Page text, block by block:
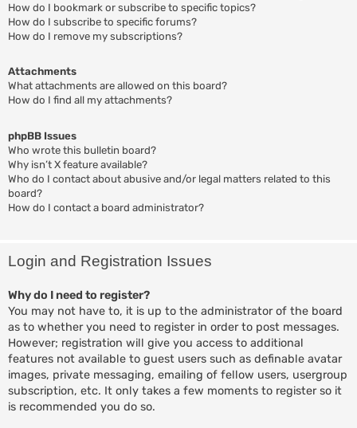
How do I bookmark or subscribe to specific topics?
How do I subscribe to specific forums?
How do I remove my subscriptions?
Attachments
What attachments are allowed on this board?
How do I find all my attachments?
phpBB Issues
Who wrote this bulletin board?
Why isn’t X feature available?
Who do I contact about abusive and/or legal matters related to this
board?
How do I contact a board administrator?
Login and Registration Issues
Why do I need to register?
You may not have to, it is up to the administrator of the board
as to whether you need to register in order to post messages.
However; registration will give you access to additional
features not available to guest users such as definable avatar
images, private messaging, emailing of fellow users, usergroup
subscription, etc. It only takes a few moments to register so it
is recommended you do so.